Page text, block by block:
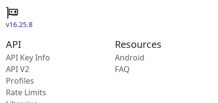
v16.25.8
API
API Key Info
API V2
Profiles
Rate Limits
Resources
Android
FAQ